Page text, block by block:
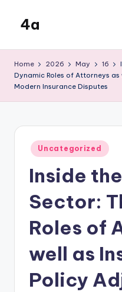
content
4a
Home 2026 May 16
Dynamic Roles of Attorneys
Modern Insurance Disputes
Posted
in
Uncategorized
Inside
Sector:
Roles of
well as
Policy